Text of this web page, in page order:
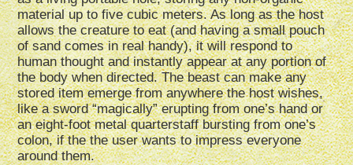
material up to five cubic meters. As long as the host
allows the creature to eat (and having a small pouch
of sand comes in real handy), it will respond to
human thought and instantly appear at any portion of
the body when directed. The beast can make any
stored item emerge from anywhere the host wishes,
like a sword “magically” erupting from one’s hand or
an eight-foot metal quarterstaff bursting from one’s
colon, if the the user wants to impress everyone
around them.